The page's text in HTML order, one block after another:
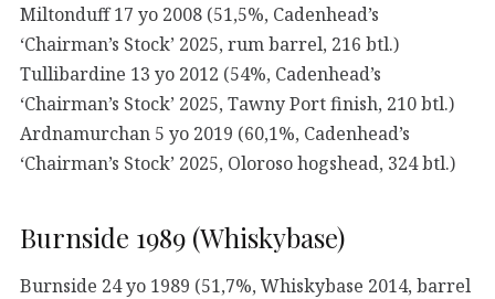
Miltonduff 17 yo 2008 (51,5%, Cadenhead’s
‘Chairman’s Stock’ 2025, rum barrel, 216 btl.)
Tullibardine 13 yo 2012 (54%, Cadenhead’s
‘Chairman’s Stock’ 2025, Tawny Port finish, 210 btl.)
Ardnamurchan 5 yo 2019 (60,1%, Cadenhead’s
‘Chairman’s Stock’ 2025, Oloroso hogshead, 324 btl.)
Burnside 1989 (Whiskybase)
Burnside 24 yo 1989 (51,7%, Whiskybase 2014, barrel